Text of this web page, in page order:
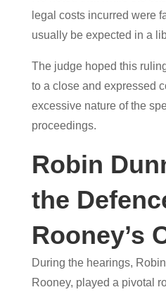
legal costs incurred were
usually be expected in a
The judge hoped this
to a close and expressed
excessive nature of the
proceedings.
Robin
the
Rooney’s
During the hearings,
Rooney, played a pivotal